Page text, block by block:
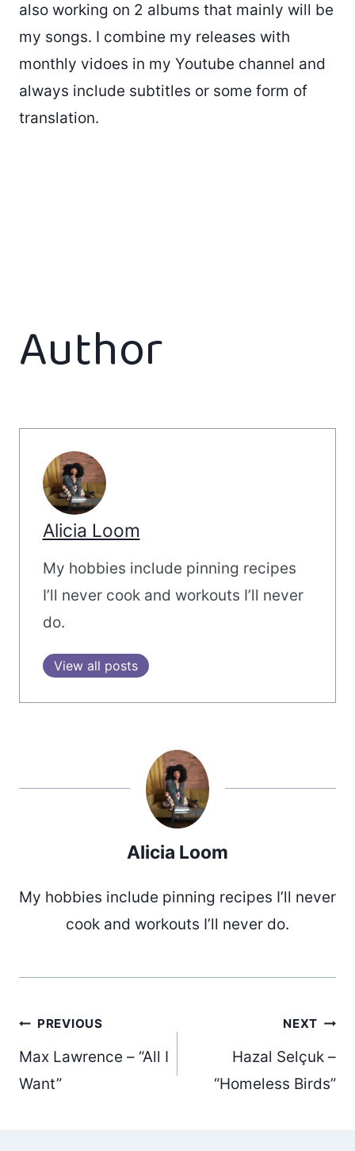
also working on 2 albums that mainly will be
my songs. I combine my releases with
monthly vidoes in my Youtube channel and
always include subtitles or some form of
translation.
Author
Alicia Loom
My hobbies include pinning recipes
I’ll never cook and workouts I’ll never
do.
View all posts
Alicia Loom
My hobbies include pinning recipes I’ll never
cook and workouts I’ll never do.
Post
navigation
PREVIOUS
Max Lawrence – “All I
Want”
NEXT
Hazal Selçuk –
“Homeless Birds”